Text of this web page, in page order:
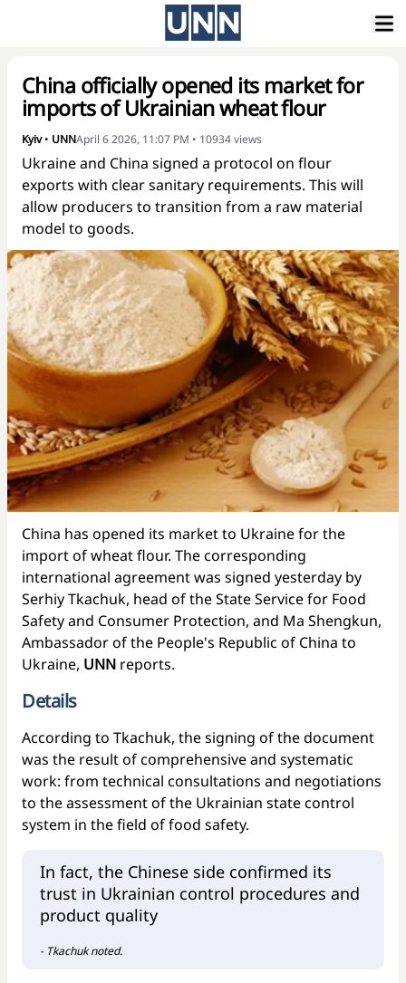
China officially opened its market for
imports of Ukrainian wheat flour
Kyiv• UNNApril 6 2026, 11:07 PM • 10934views
Ukraine and China signed a protocol on flour
exports with clear sanitary requirements. This will
allow producers to transition from a raw material
model to goods.
China has opened its market to Ukraine for the
import of wheat flour. The corresponding
international agreement was signed yesterday by
Serhiy Tkachuk, head of the State Service for Food
Safety and Consumer Protection, and Ma Shengkun,
Ambassador of the People's Republic of China to
Ukraine, UNN reports.
Details
According to Tkachuk, the signing of the document
was the result of comprehensive and systematic
work: from technical consultations and negotiations
to the assessment of the Ukrainian state control
system in the field of food safety.
In fact, the Chinese side confirmed its
trust in Ukrainian control procedures and
product quality
- Tkachuk noted.